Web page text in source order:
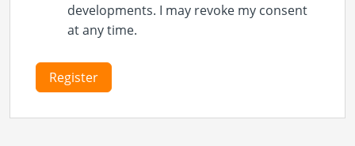
developments. I may revoke my consent
at any time.